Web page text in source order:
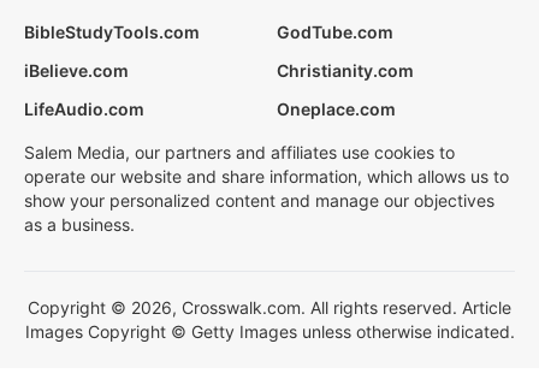
BibleStudyTools.com
GodTube.com
iBelieve.com
Christianity.com
LifeAudio.com
Oneplace.com
Salem Media, our partners and affiliates use cookies to
operate our website and share information, which allows us to
show your personalized content and manage our objectives
as a business.
Copyright © 2026, Crosswalk.com. All rights reserved. Article
Images Copyright © Getty Images unless otherwise indicated.